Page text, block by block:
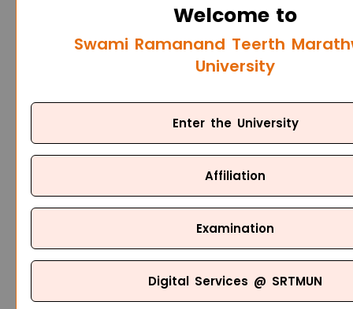
Welcome to
Swami Ramanand Teerth
University
Enter the University
Affiliation
Examination
Digital Services @ SRTMUN